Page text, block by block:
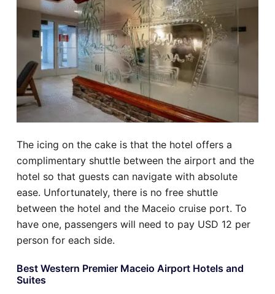
The icing on the cake is that the hotel offers a
complimentary shuttle between the airport and the
hotel so that guests can navigate with absolute
ease. Unfortunately, there is no free shuttle
between the hotel and the Maceio cruise port. To
have one, passengers will need to pay USD 12 per
person for each side.
Best Western Premier Maceio Airport Hotels and
Suites